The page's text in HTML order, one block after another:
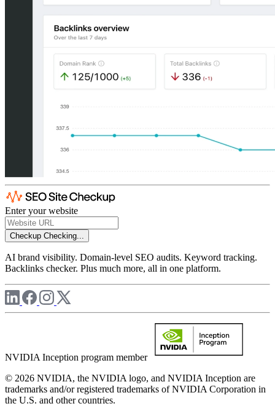
Enter your website
Checkup Checking...
AI brand visibility. Domain-level SEO audits. Keyword tracking.
Backlinks checker. Plus much more, all in one platform.
NVIDIA Inception program member
© 2026 NVIDIA, the NVIDIA logo, and NVIDIA Inception are
trademarks and/or registered trademarks of NVIDIA Corporation in
the U.S. and other countries.